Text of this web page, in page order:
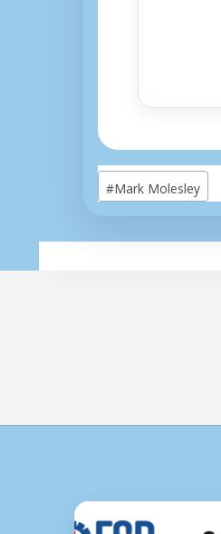
Post
Tags:
#Mark Molesley